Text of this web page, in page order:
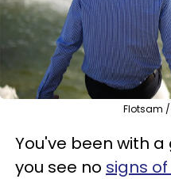
Flotsam
You've been with
you see no signs